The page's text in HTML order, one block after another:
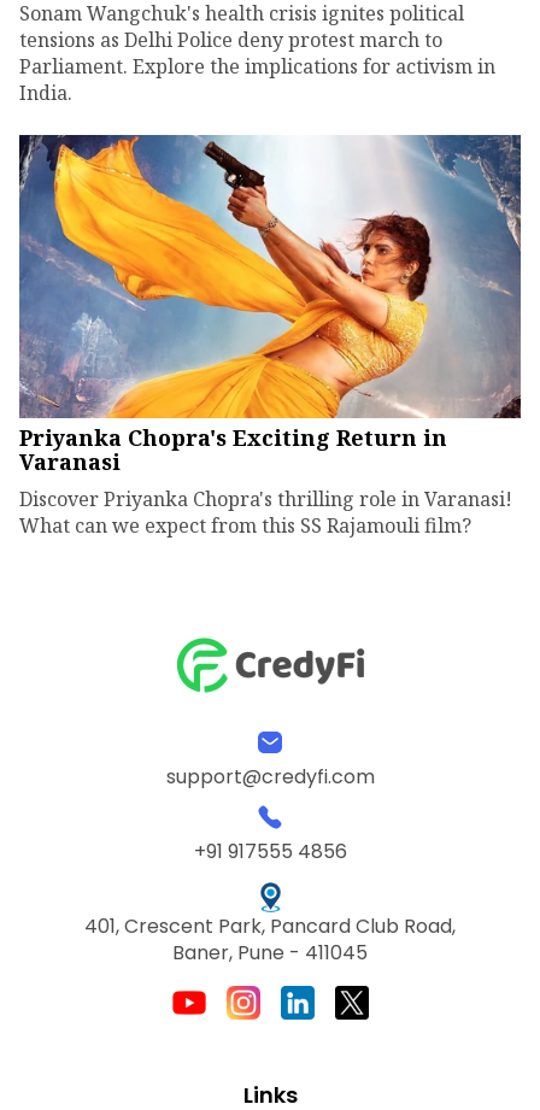
Sonam Wangchuk's health crisis ignites political
tensions as Delhi Police deny protest march to
Parliament. Explore the implications for activism in
India.
Priyanka Chopra's Exciting Return in
Varanasi
Discover Priyanka Chopra's thrilling role in Varanasi!
What can we expect from this SS Rajamouli film?
support@credyfi.com
+91 917555 4856
401, Crescent Park, Pancard Club Road,
Baner, Pune - 411045
Links